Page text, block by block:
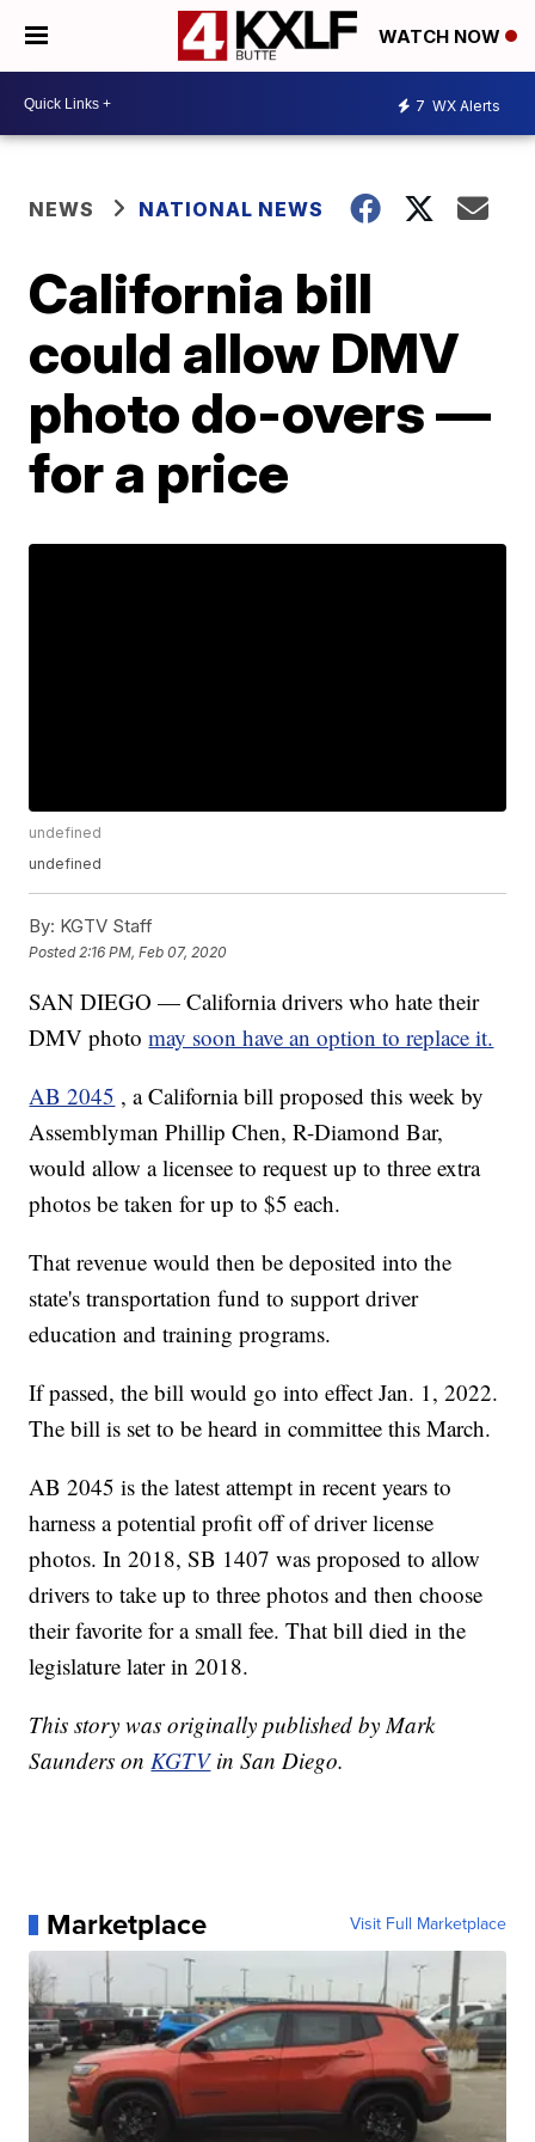
WATCH NOW
7 WX Alerts
NEWS NATIONAL NEWS
California bill
could allow DMV
photo do-overs —
for a price
undefined
undefined
By: KGTV Staff
Posted 2:16 PM, Feb 07, 2020
SAN DIEGO — California drivers who hate their
DMV photomay soon have an option to replace it.
AB 2045 , a California bill proposed this week by
Assemblyman Phillip Chen, R-Diamond Bar,
would allow a licensee to request up to three extra
photos be taken for up to $5 each.
That revenue would then be deposited into the
state's transportation fund to support driver
education and training programs.
If passed, the bill would go into effect Jan. 1, 2022.
The bill is set to be heard in committee this March.
AB 2045 is the latest attempt in recent years to
harness a potential profit off of driver license
photos. In 2018, SB 1407 was proposed to allow
drivers to take up to three photos and then choose
their favorite for a small fee. That bill died in the
legislature later in 2018.
This story was originally published by Mark
Saunders onKGTV in San Diego.
Marketplace Visit Full Marketplace